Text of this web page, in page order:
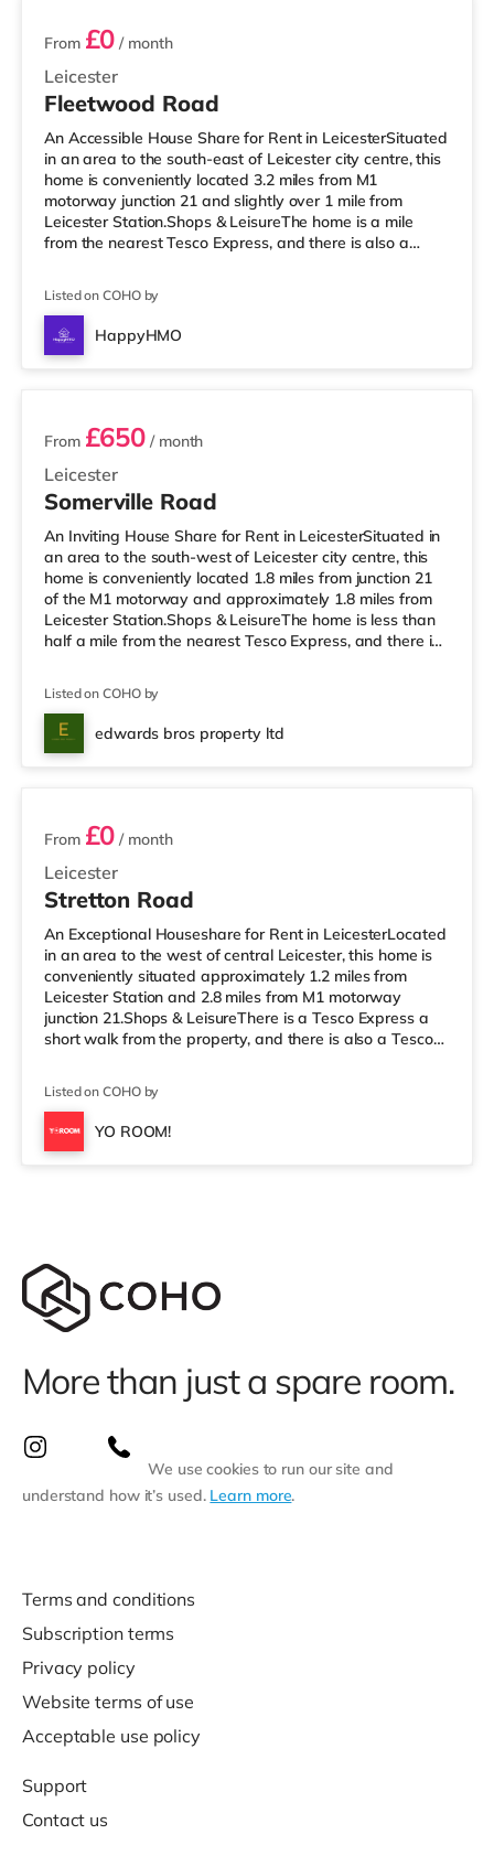
Leicester
From £0 / month
Fleetwood Road
An Accessible House Share for Rent in LeicesterSituated
in an area to the south-east of Leicester city centre, this
home is conveniently located 3.2 miles from M1
motorway junction 21 and slightly over 1 mile from
Leicester Station.Shops & LeisureThe home is a mile
from the nearest Tesco Express, and there is also a
For those who enjoy the cinema, there is an Odeon and
a Showcase cinema less than a mile from the home in
Leicester. TransportRailway stations: The closest station
Listed on COHO by
HappyHMO
5 rooms available
Leicester
From £650 / month
Somerville Road
An Inviting House Share for Rent in LeicesterSituated in
an area to the south-west of Leicester city centre, this
home is conveniently located 1.8 miles from junction 21
of the M1 motorway and approximately 1.8 miles from
Leicester Station.Shops & LeisureThe home is less than
half a mile from the nearest Tesco Express, and there is
miles away) within easy reach. If you enjoy visiting the
cinema, there is an Odeon, a Vue and a Showcase
cinema slightly over 1 mile from the home in Leicester. Tr
Listed on COHO by
edwards bros property ltd
4 rooms available
Leicester
From £0 / month
Stretton Road
An Exceptional Houseshare for Rent in LeicesterLocated
in an area to the west of central Leicester, this home is
conveniently situated approximately 1.2 miles from
Leicester Station and 2.8 miles from M1 motorway
junction 21.Shops & LeisureThere is a Tesco Express a
short walk from the property, and there is also a Tesco
If you enjoy the cinema, there is a Showcase, an Odeon
and a Vue cinema under a mile away in Leicester.
TransportRailway stations: Leicester Station is 1.2 miles
Listed on COHO by
YO ROOM!
More than just a spare room.
We use cookies to run our site and
understand how it’s used. Learn more.
Terms and conditions
Subscription terms
Privacy policy
Website terms of use
Acceptable use policy
Support
Contact us